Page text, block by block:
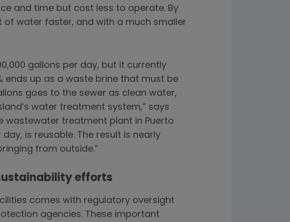
and time but cost less to operate. By
water faster, and with a much smaller
gallons per day, but it currently
ends up as a waste brine that must be
goes to the sewer as clean water,
water treatment system,” says
wastewater treatment plant in Puerto
is reusable. The result is nearly
from outside.”
efforts
comes with regulatory oversight
agencies. These important